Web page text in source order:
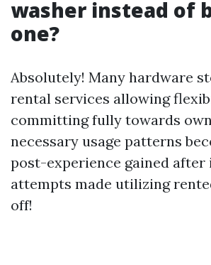
washer instead of
one?
Absolutely! Many hardware
rental services allowing
committing fully towards
necessary usage patterns
post-experience gained
attempts made utilizing
off!